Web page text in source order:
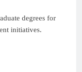
degrees for
initiatives.